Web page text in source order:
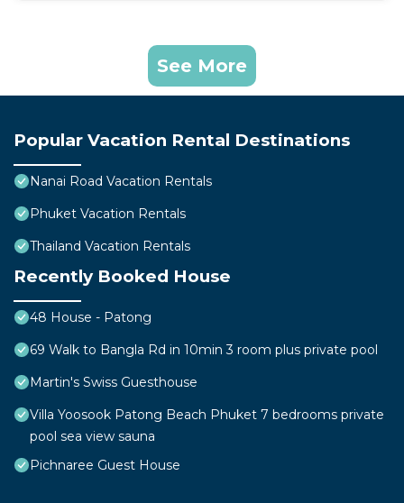
See More
Popular Vacation Rental Destinations
Nanai Road Vacation Rentals
Phuket Vacation Rentals
Thailand Vacation Rentals
Recently Booked House
48 House - Patong
69 Walk to Bangla Rd in 10min 3 room plus private pool
Martin's Swiss Guesthouse
Villa Yoosook Patong Beach Phuket 7 bedrooms private
pool sea view sauna
Pichnaree Guest House